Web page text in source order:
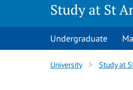
Study at St
Undergraduate
University Study at